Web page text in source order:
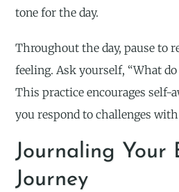
tone for the day.
Throughout the day, pause to
feeling. Ask yourself, “What
This practice encourages self-
you respond to challenges
Journaling Your
Journey